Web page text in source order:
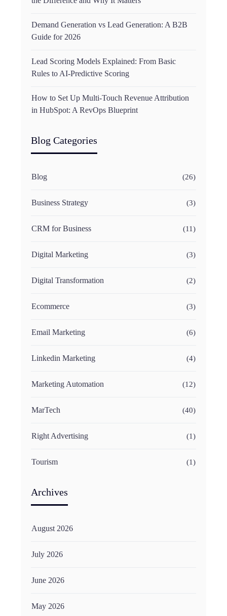
Demand Generation vs Lead Generation: A B2B
Guide for 2026
Lead Scoring Models Explained: From Basic
Rules to AI-Predictive Scoring
How to Set Up Multi-Touch Revenue Attribution
in HubSpot: A RevOps Blueprint
Blog Categories
Blog (26)
Business Strategy (3)
CRM for Business (11)
Digital Marketing (3)
Digital Transformation (2)
Ecommerce (3)
Email Marketing (6)
Linkedin Marketing (4)
Marketing Automation (12)
MarTech (40)
Right Advertising (1)
Tourism (1)
Archives
August 2026
July 2026
June 2026
May 2026